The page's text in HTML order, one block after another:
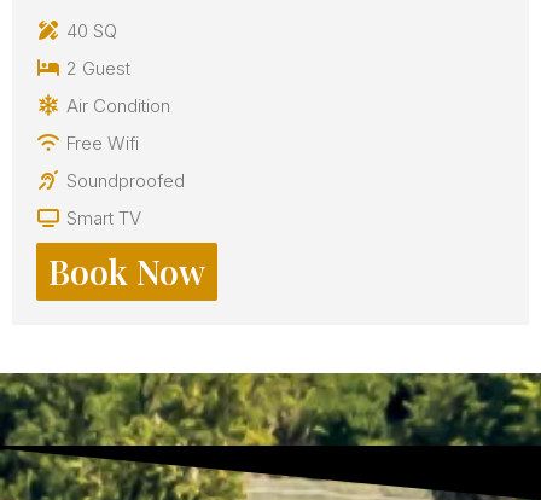
40 SQ
2 Guest
Air Condition
Free Wifi
Soundproofed
Smart TV
Book Now